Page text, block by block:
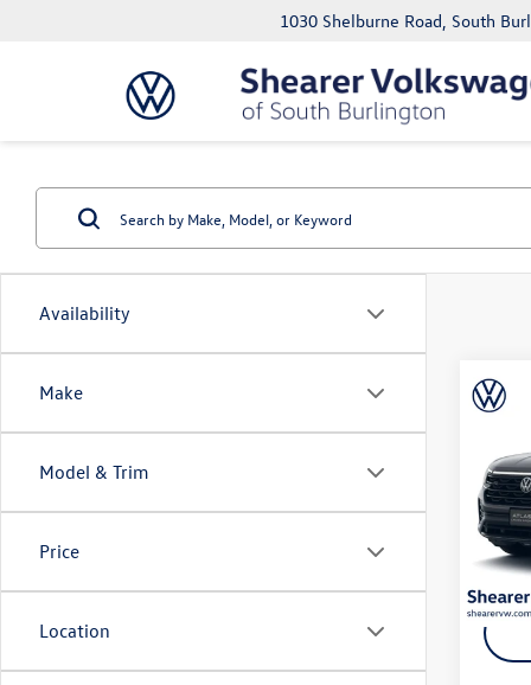
1030 Shelburne Road, South
Availability
Make
Model & Trim
Price
Location
2026
Black
VIN:
Model:
In
MSRP:
Price